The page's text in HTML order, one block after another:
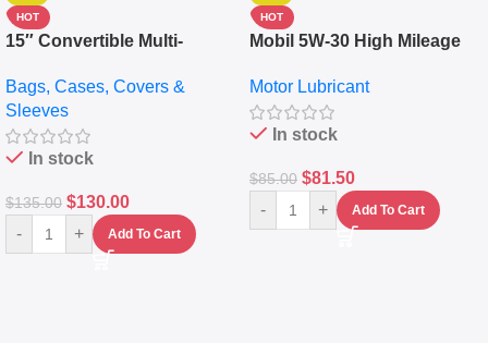
HOT
15″ Convertible Multi-
Messenger Laptop Bag
Bags, Cases, Covers &
Sleeves
In stock
$135.00 $130.00
- + Add To Cart
HOT
Mobil 5W-30 High Mileage
10,000+ Miles Protection
(5L)
Motor Lubricant
In stock
$85.00 $81.50
- + Add To Cart